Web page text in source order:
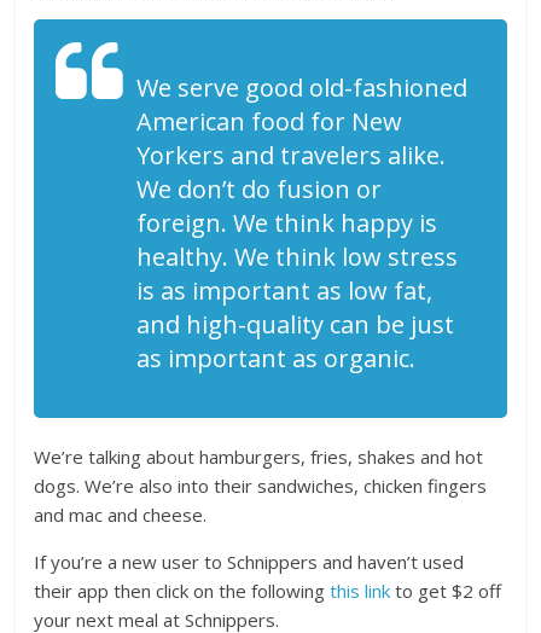
We serve good old-fashioned
American food for New
Yorkers and travelers alike.
We don’t do fusion or
foreign. We think happy is
healthy. We think low stress
is as important as low fat,
and high-quality can be just
as important as organic.
We’re talking about hamburgers, fries, shakes and hot
dogs. We’re also into their sandwiches, chicken fingers
and mac and cheese.
If you’re a new user to Schnippers and haven’t used
their app then click on the followingthis link to get $2 off
your next meal at Schnippers.